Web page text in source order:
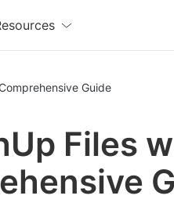
Guide
Files